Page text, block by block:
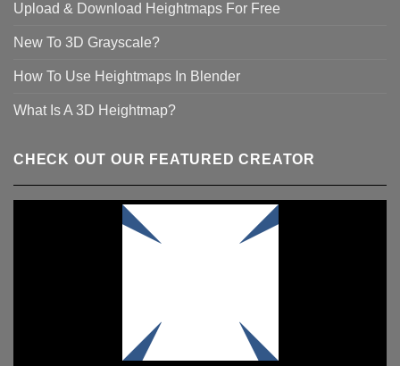
Upload & Download Heightmaps For Free
New To 3D Grayscale?
How To Use Heightmaps In Blender
What Is A 3D Heightmap?
CHECK OUT OUR FEATURED CREATOR